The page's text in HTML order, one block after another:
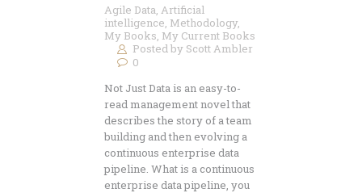
Agile Data,Artificial
intelligence, Methodology,
My Books, My Current Books
Posted by Scott Ambler
0
Not Just Data is an easy-to-
read management novel that
describes the story of a team
building and then evolving a
continuous enterprise data
pipeline. What is a continuous
enterprise data pipeline, you